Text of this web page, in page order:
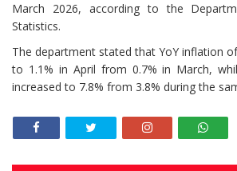
March 2026, according to the
Statistics.
The department stated that YoY inflation
to 1.1% in April from 0.7% in March,
increased to 7.8% from 3.8% during the